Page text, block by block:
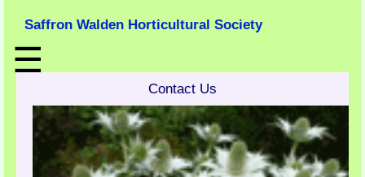
Saffron Walden Horticultural Society
☰
Contact Us